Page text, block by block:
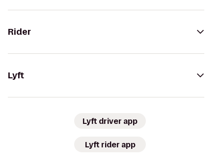
Rider
Lyft
Lyft driver app
Lyft rider app